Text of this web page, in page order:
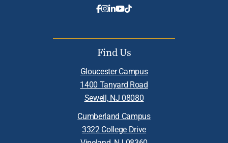
Find Us
Gloucester Campus
1400 Tanyard Road
Sewell, NJ 08080
Cumberland Campus
3322 College Drive